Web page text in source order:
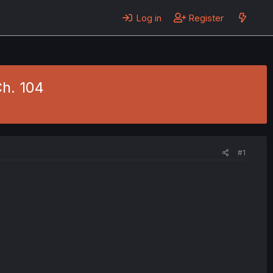
Log in Register
104
#1